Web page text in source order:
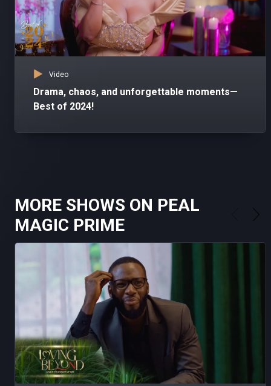
Video
Drama, chaos, and unforgettable moments—
Best of 2024!
MORE SHOWS ON PEAL
MAGIC PRIME